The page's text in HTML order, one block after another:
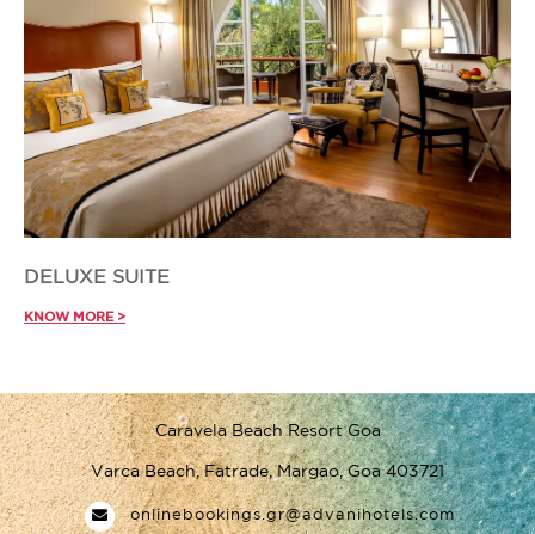
DELUXE SUITE
KNOW MORE >
Caravela Beach Resort Goa
Varca Beach, Fatrade, Margao, Goa 403721
onlinebookings.gr@advanihotels.com